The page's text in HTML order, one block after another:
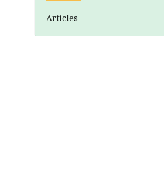
Articles